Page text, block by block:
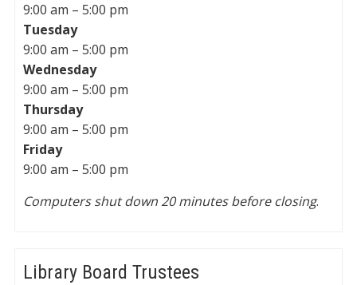
9:00 am – 5:00 pm
Tuesday
9:00 am – 5:00 pm
Wednesday
9:00 am – 5:00 pm
Thursday
9:00 am – 5:00 pm
Friday
9:00 am – 5:00 pm
Computers shut down 20 minutes before closing.
Library Board Trustees